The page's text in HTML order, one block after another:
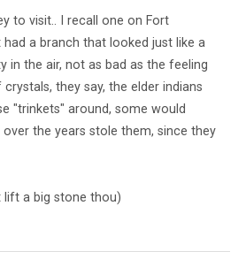
to visit.. I recall one on Fort
a branch that looked just like a
in the air, not as bad as the feeling
they say, the elder indians
"trinkets" around, some would
the years stole them, since they
lift a big stone thou)